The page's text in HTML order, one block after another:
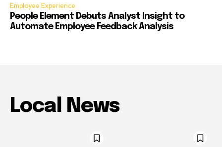
Employee Experience
People Element Debuts Analyst Insight to
Automate Employee Feedback Analysis
Local News